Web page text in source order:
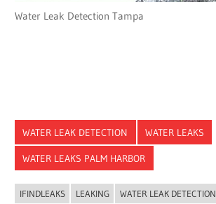
Water Leak Detection Tampa
WATER LEAK DETECTION WATER LEAKS
WATER LEAKS PALM HARBOR
IFINDLEAKS LEAKING
WATER LEAK